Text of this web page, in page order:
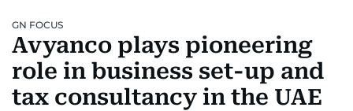
GN FOCUS
Avyanco plays pioneering
role in business set-up and
tax consultancy in the UAE